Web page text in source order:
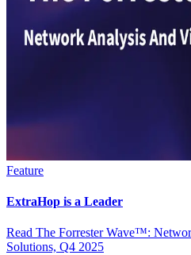
Feature
ExtraHop is a Leader
Read The Forrester Wave™:
Solutions, Q4 2025